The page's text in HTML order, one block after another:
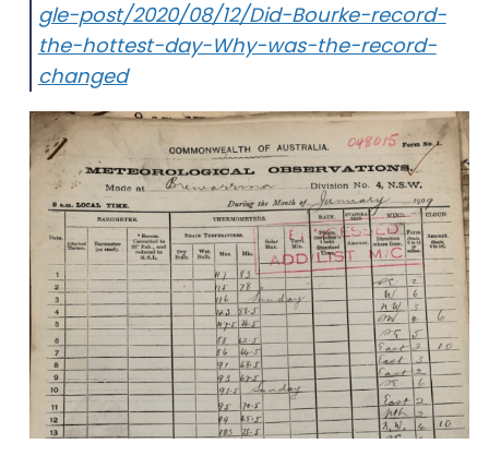
gle-post/2020/08/12/Did-Bourke-record-
the-hottest-day-Why-was-the-record-
changed